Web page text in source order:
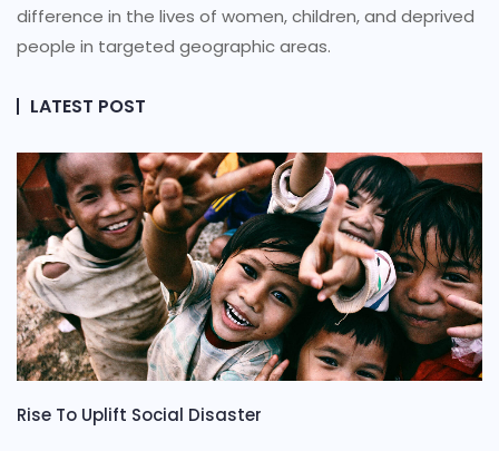
difference in the lives of women, children, and deprived
people in targeted geographic areas.
LATEST POST
Rise To Uplift Social Disaster